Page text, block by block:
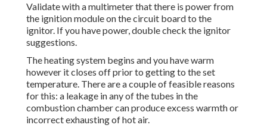
Validate with a multimeter that there is power from
the ignition module on the circuit board to the
ignitor. If you have power, double check the ignitor
suggestions.
The heating system begins and you have warm
however it closes off prior to getting to the set
temperature. There are a couple of feasible reasons
for this: a leakage in any of the tubes in the
combustion chamber can produce excess warmth or
incorrect exhausting of hot air.